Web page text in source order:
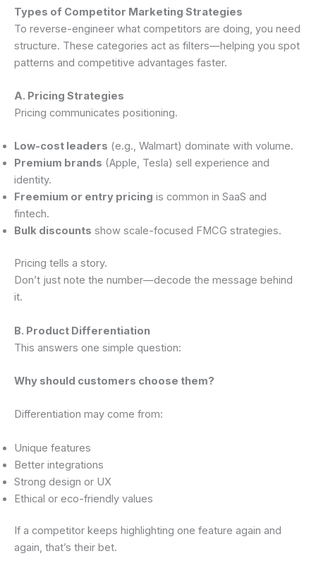
Types of Competitor Marketing Strategies
To reverse-engineer what competitors are doing, you need
structure. These categories act as filters—helping you spot
patterns and competitive advantages faster.
A. Pricing Strategies
Pricing communicates positioning.
Low-cost leaders (e.g., Walmart) dominate with volume.
Premium brands (Apple, Tesla) sell experience and
identity.
Freemium or entry pricing is common in SaaS and
fintech.
Bulk discounts show scale-focused FMCG strategies.
Pricing tells a story.
Don’t just note the number—decode the message behind
it.
B. Product Differentiation
This answers one simple question:
Why should customers choose them?
Differentiation may come from:
Unique features
Better integrations
Strong design or UX
Ethical or eco-friendly values
If a competitor keeps highlighting one feature again and
again, that’s their bet.